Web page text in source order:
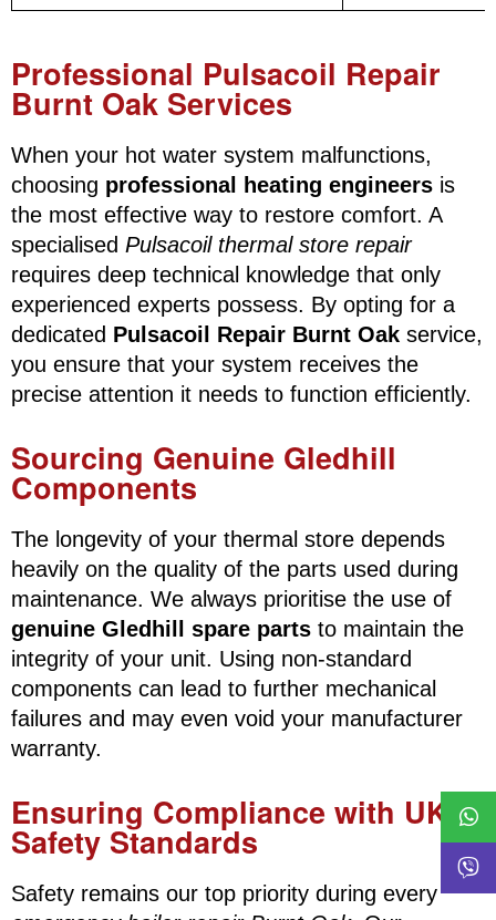
Professional Pulsacoil Repair
Burnt Oak Services
When your hot water system malfunctions,
choosing professional heating engineers is
the most effective way to restore comfort. A
specialised Pulsacoil thermal store repair
requires deep technical knowledge that only
experienced experts possess. By opting for a
dedicated Pulsacoil Repair Burnt Oak service,
you ensure that your system receives the
precise attention it needs to function efficiently.
Sourcing Genuine Gledhill
Components
The longevity of your thermal store depends
heavily on the quality of the parts used during
maintenance. We always prioritise the use of
genuine Gledhill spare parts to maintain the
integrity of your unit. Using non-standard
components can lead to further mechanical
failures and may even void your manufacturer
warranty.
Ensuring Compliance with UK
Safety Standards
Safety remains our top priority during every